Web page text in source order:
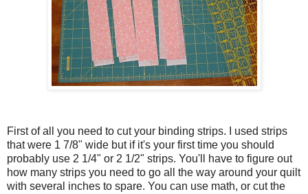
First of all you need to cut your binding strips. I used strips
that were 1 7/8" wide but if it's your first time you should
probably use 2 1/4" or 2 1/2" strips. You'll have to figure out
how many strips you need to go all the way around your quilt
with several inches to spare. You can use math, or cut the